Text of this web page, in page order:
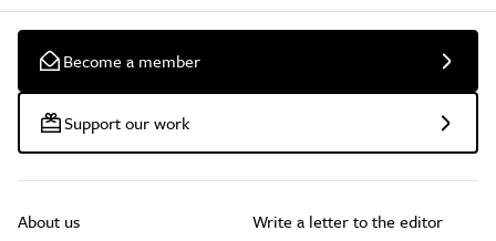
Become a member
Support our work
About us
Write a letter to the editor